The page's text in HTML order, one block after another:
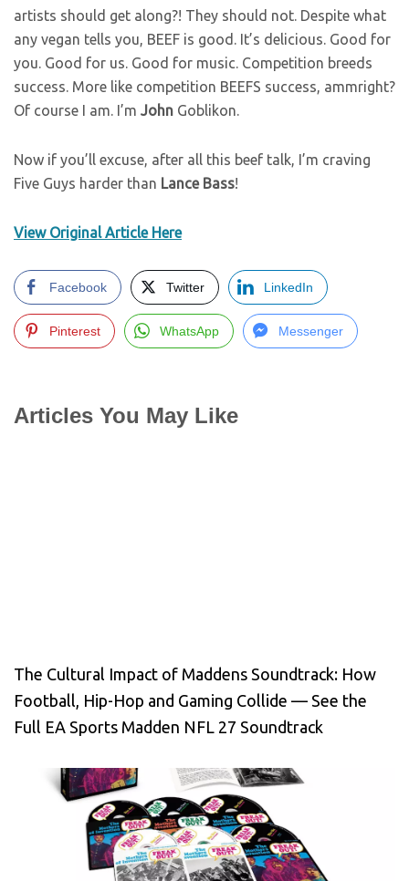
artists should get along?! They should not. Despite what
any vegan tells you, BEEF is good. It’s delicious. Good for
you. Good for us. Good for music. Competition breeds
success. More like competition BEEFS success, ammright?
Of course I am. I’m John Goblikon.
Now if you’ll excuse, after all this beef talk, I’m craving
Five Guys harder than Lance Bass!
View Original Article Here
Facebook Twitter LinkedIn
Pinterest WhatsApp Messenger
Articles You May Like
The Cultural Impact of Maddens Soundtrack: How
Football, Hip-Hop and Gaming Collide — See the
Full EA Sports Madden NFL 27 Soundtrack